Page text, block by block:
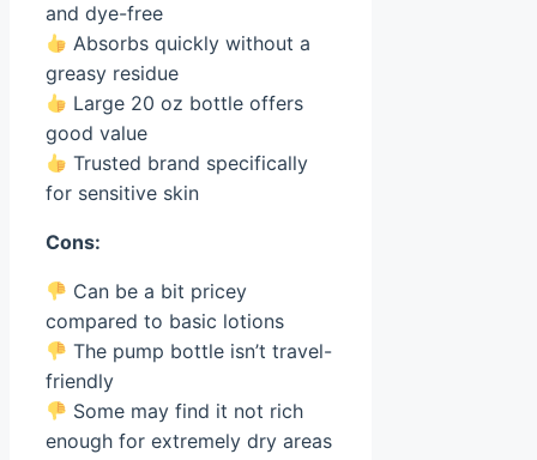
and dye-free
Absorbs quickly without a
greasy residue
Large 20 oz bottle offers
good value
Trusted brand specifically
for sensitive skin
Cons:
Can be a bit pricey
compared to basic lotions
The pump bottle isn’t travel-
friendly
Some may find it not rich
enough for extremely dry areas